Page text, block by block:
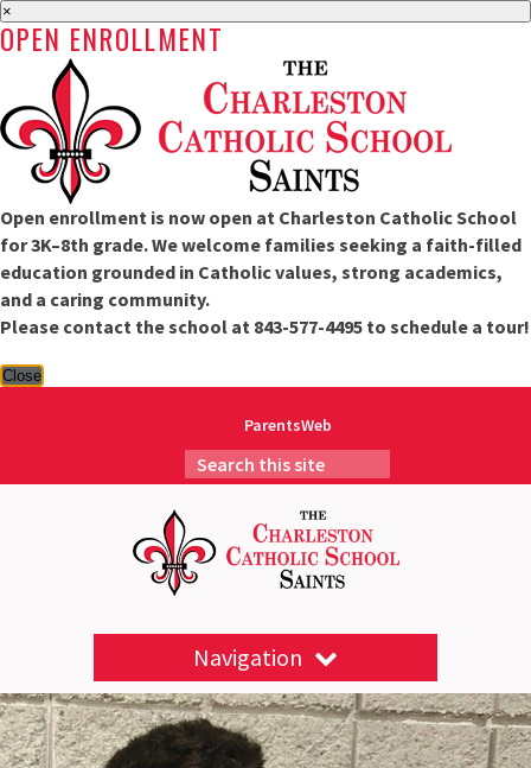
×
OPEN ENROLLMENT
Open enrollment is now open at Charleston Catholic School
for 3K–8th grade. We welcome families seeking a faith-filled
education grounded in Catholic values, strong academics,
and a caring community.
Please contact the school at 843-577-4495 to schedule a tour!
Close
ParentsWeb
Navigation